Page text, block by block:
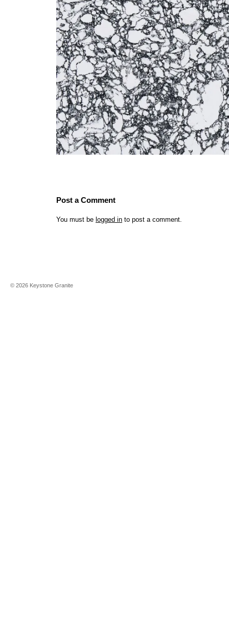
Post a Comment
You must be logged in to post a comment.
© 2026 Keystone Granite